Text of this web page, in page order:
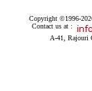
Copyright ©1996-
Contact us at :
A-41, Rajouri